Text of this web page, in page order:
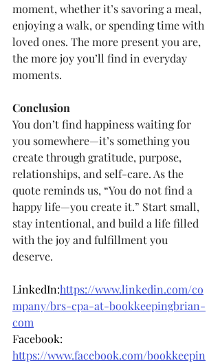
moment, whether it’s savoring a meal,
enjoying a walk, or spending time with
loved ones. The more present you are,
the more joy you’ll find in everyday
moments.
Conclusion
You don’t find happiness waiting for
you somewhere—it’s something you
create through gratitude, purpose,
relationships, and self-care. As the
quote reminds us, “You do not find a
happy life—you create it.” Start small,
stay intentional, and build a life filled
with the joy and fulfillment you
deserve.
LinkedIn:https://www.linkedin.com/co
mpany/brs-cpa-at-bookkeepingbrian-
com
Facebook:
https://www.facebook.com/bookkeepin